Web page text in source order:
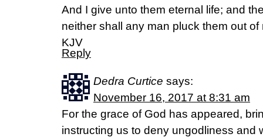
And I give unto them eternal life; and
neither shall any man pluck them out
KJV
Reply
Dedra Curtice says:
November 16, 2017 at 8:31 am
For the grace of God has appeared,
instructing us to deny ungodliness and